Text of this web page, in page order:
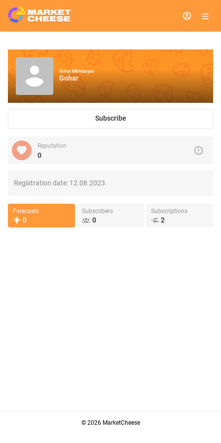
Gohar Mkhitaryan
Gohar
Subscribe
Reputation
0
Registration date: 12.08.2023
Forecasts
0
Subscribers
0
Subscriptions
2
© 2026 MarketCheese